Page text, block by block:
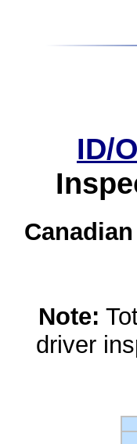
ID/
Note:
driver